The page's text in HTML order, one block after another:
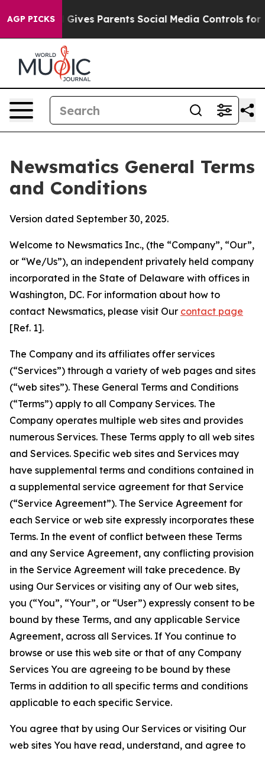
AGP PICKS
Parents Social Media Controls for Their Kids.
Newsmatics General Terms
and Conditions
Version dated September 30, 2025.
Welcome to Newsmatics Inc., (the “Company”, “Our”,
or “We/Us”), an independent privately held company
incorporated in the State of Delaware with offices in
Washington, DC. For information about how to
contact Newsmatics, please visit Our contact page
[Ref. 1].
The Company and its affiliates offer services
(“Services”) through a variety of web pages and sites
(“web sites”). These General Terms and Conditions
(“Terms”) apply to all Company Services. The
Company operates multiple web sites and provides
numerous Services. These Terms apply to all web sites
and Services. Specific web sites and Services may
have supplemental terms and conditions contained in
a supplemental service agreement for that Service
(“Service Agreement”). The Service Agreement for
each Service or web site expressly incorporates these
Terms. In the event of conflict between these Terms
and any Service Agreement, any conflicting provision
in the Service Agreement will take precedence. By
using Our Services or visiting any of Our web sites,
you (“You”, “Your”, or “User”) expressly consent to be
bound by these Terms, and any applicable Service
Agreement, across all Services. If You continue to
browse or use this web site or that of any Company
Services You are agreeing to be bound by these
Terms in addition to all specific terms and conditions
applicable to each specific Service.
You agree that by using Our Services or visiting Our
web sites You have read, understand, and agree to